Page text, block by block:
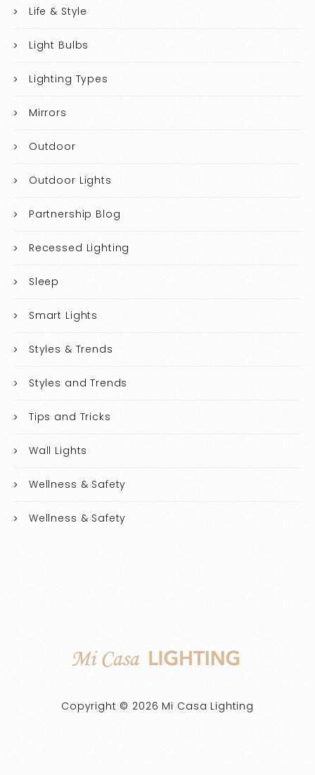
Life & Style
Light Bulbs
Lighting Types
Mirrors
Outdoor
Outdoor Lights
Partnership Blog
Recessed Lighting
Sleep
Smart Lights
Styles & Trends
Styles and Trends
Tips and Tricks
Wall Lights
Wellness & Safety
Wellness & Safety
Copyright © 2026 Mi Casa Lighting